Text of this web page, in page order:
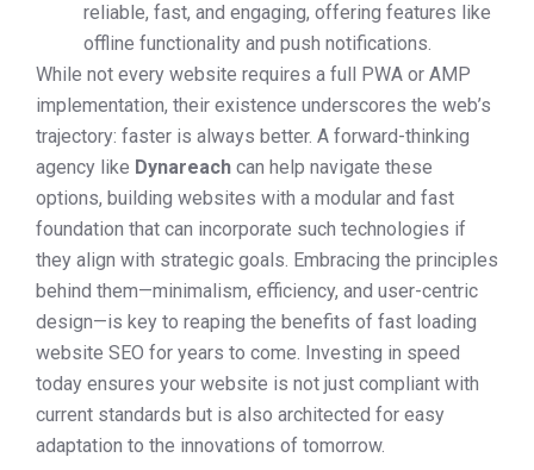
reliable, fast, and engaging, offering features like
offline functionality and push notifications.
While not every website requires a full PWA or AMP
implementation, their existence underscores the web’s
trajectory: faster is always better. A forward-thinking
agency like Dynareach can help navigate these
options, building websites with a modular and fast
foundation that can incorporate such technologies if
they align with strategic goals. Embracing the principles
behind them—minimalism, efficiency, and user-centric
design—is key to reaping the benefits of fast loading
website SEO for years to come. Investing in speed
today ensures your website is not just compliant with
current standards but is also architected for easy
adaptation to the innovations of tomorrow.